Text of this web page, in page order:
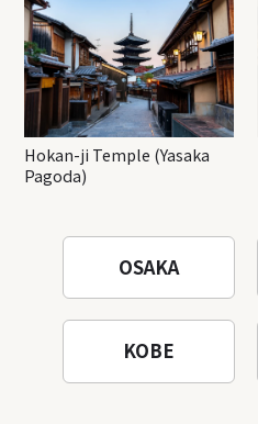
Hokan-ji Temple (Yasaka
Pagoda)
OSAKA
KOBE